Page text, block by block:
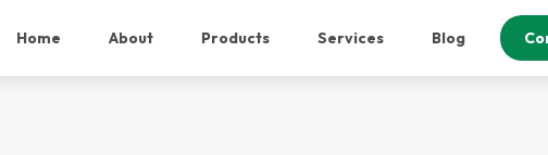
Home About Products Services Blog